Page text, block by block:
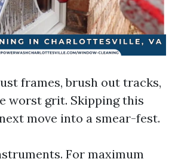
frames, brush out tracks,
worst grit. Skipping this
move into a smear-fest.
For maximum